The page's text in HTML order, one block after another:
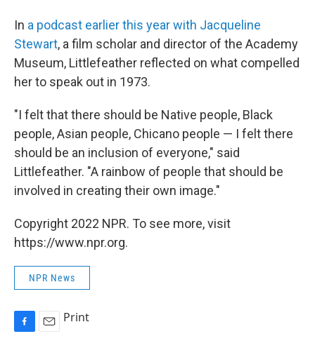
In a podcast earlier this year with Jacqueline
Stewart, a film scholar and director of the Academy
Museum, Littlefeather reflected on what compelled
her to speak out in 1973.
"I felt that there should be Native people, Black
people, Asian people, Chicano people — I felt there
should be an inclusion of everyone," said
Littlefeather. "A rainbow of people that should be
involved in creating their own image."
Copyright 2022 NPR. To see more, visit
https://www.npr.org.
NPR News
Print